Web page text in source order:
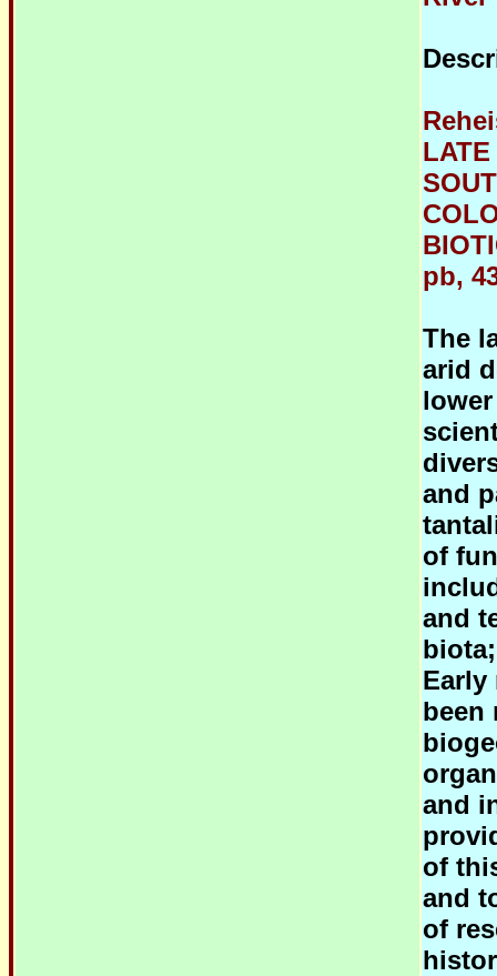
pb,
The
arid
and
of
and
Early
been
and
of
and
of